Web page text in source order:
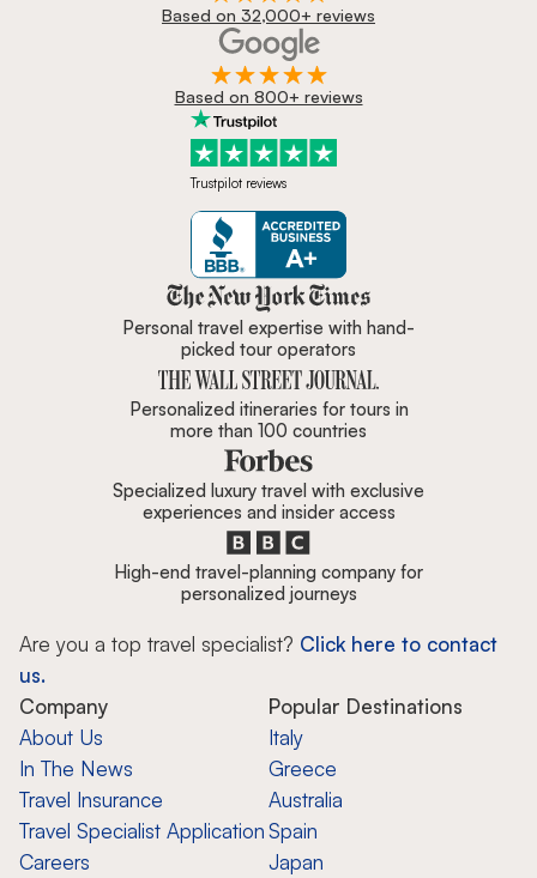
Based on 32,000+ reviews
Based on 800+ reviews
Trustpilot reviews
Zicasso is featured in New York
Personal travel expertise with hand-
picked tour operators
Personalized itineraries for tours in
more than 100 countries
Specialized luxury travel with exclusive
experiences and insider access
High-end travel-planning company for
personalized journeys
Are you a top travel specialist? Click here to contact
us.
Company
About Us
In The News
Travel Insurance
Travel Specialist Application
Careers
Popular Destinations
Italy
Greece
Australia
Spain
Japan